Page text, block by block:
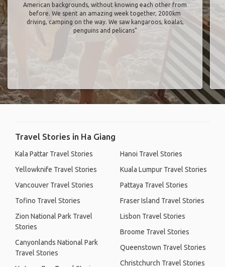
American backgrounds, without knowing each other from
before. We spent an amazing week together, 2000km
driving, camping on the way. We saw kangaroos, koalas,
penguins and pelicans"
Travel Stories in Ha Giang
Kala Pattar Travel Stories
Yellowknife Travel Stories
Vancouver Travel Stories
Tofino Travel Stories
Zion National Park Travel
Stories
Canyonlands National Park
Travel Stories
Hanoi Travel Stories
Kuala Lumpur Travel Stories
Pattaya Travel Stories
Fraser Island Travel Stories
Lisbon Travel Stories
Broome Travel Stories
Queenstown Travel Stories
Christchurch Travel Stories